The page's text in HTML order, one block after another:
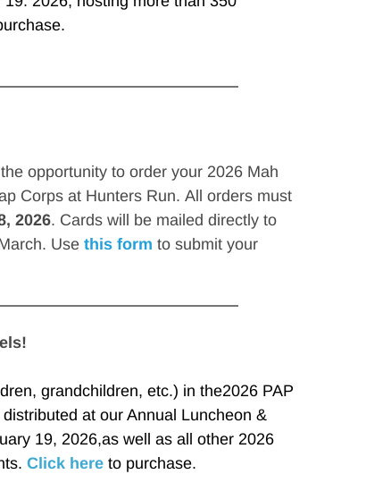
opportunity to order your 2026 Mah
Corps at Hunters Run. All orders must
2026. Cards will be mailed directly to
Use this form to submit your
grandchildren, etc.) in the2026 PAP
at our Annual Luncheon &
19, 2026,as well as all other 2026
Click here to purchase.